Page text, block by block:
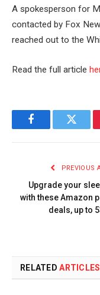
A spokesperson for
contacted by Fox
reached out to the
Read the full article
Facebook
PREVIOUS
Upgrade your
with these Amazon
deals, up to
RELATEDARTICLES